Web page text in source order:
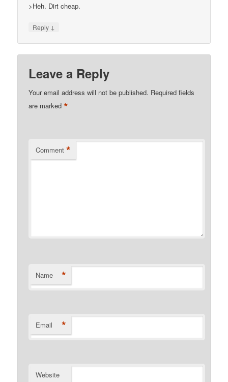
>Heh. Dirt cheap.
Reply ↓
Leave a Reply
Your email address will not be published. Required fields
are marked*
Comment *
Name *
Email *
Website